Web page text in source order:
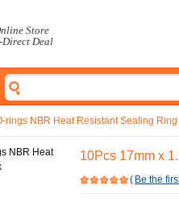
Store
Deal
rings NBR Heat Resistant Sealing
10Pcs 17mm x
( Be the